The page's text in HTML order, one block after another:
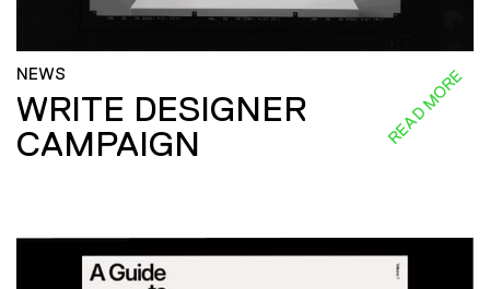
NEWS
WRITE DESIGNER
CAMPAIGN
READ MORE